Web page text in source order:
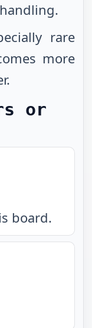
rare
more
or
board.